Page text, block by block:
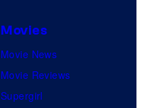
Movies
Movie News
Movie Reviews
Supergirl